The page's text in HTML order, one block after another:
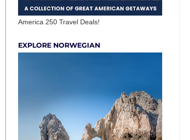
America 250 Travel Deals!
EXPLORE NORWEGIAN